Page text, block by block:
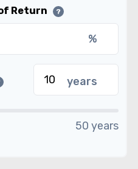
Return ?
%
years
50 years